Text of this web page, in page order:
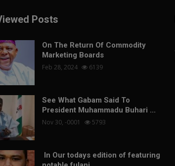
Posts
On The Return Of Commodity
Marketing Boards
Feb 28, 2024 6139
See What Gabam Said To
President Muhammadu Buhari ...
Nov 30, -0001 5793
In Our todays edition of featuring